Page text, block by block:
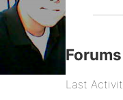
Forums
Last